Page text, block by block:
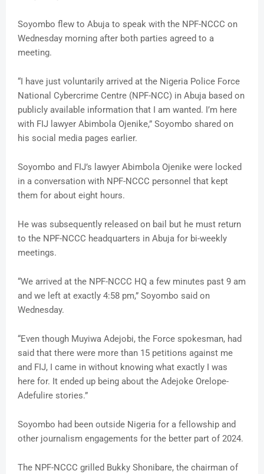
Soyombo flew to Abuja to speak with the NPF-NCCC on
Wednesday morning after both parties agreed to a
meeting.
“I have just voluntarily arrived at the Nigeria Police Force
National Cybercrime Centre (NPF-NCC) in Abuja based on
publicly available information that I am wanted. I’m here
with FIJ lawyer Abimbola Ojenike,” Soyombo shared on
his social media pages earlier.
Soyombo and FIJ’s lawyer Abimbola Ojenike were locked
in a conversation with NPF-NCCC personnel that kept
them for about eight hours.
He was subsequently released on bail but he must return
to the NPF-NCCC headquarters in Abuja for bi-weekly
meetings.
“We arrived at the NPF-NCCC HQ a few minutes past 9 am
and we left at exactly 4:58 pm,” Soyombo said on
Wednesday.
“Even though Muyiwa Adejobi, the Force spokesman, had
said that there were more than 15 petitions against me
and FIJ, I came in without knowing what exactly I was
here for. It ended up being about the Adejoke Orelope-
Adefulire stories.”
Soyombo had been outside Nigeria for a fellowship and
other journalism engagements for the better part of 2024.
The NPF-NCCC grilled Bukky Shonibare, the chairman of